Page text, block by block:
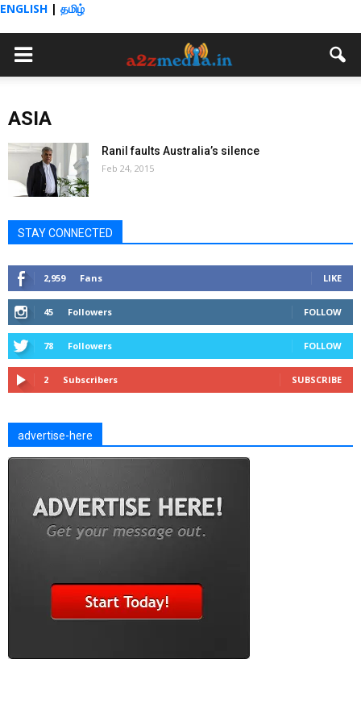
ENGLISH | தமிழ்
ASIA
Ranil faults Australia’s silence
Feb 24, 2015
STAY CONNECTED
2,959 Fans LIKE
45 Followers FOLLOW
78 Followers FOLLOW
2 Subscribers SUBSCRIBE
advertise-here